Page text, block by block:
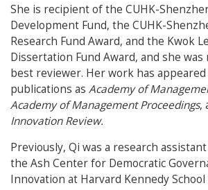
She is recipient of the CUHK-
Development Fund, the CUHK-
Research Fund Award, and the Kwok
Dissertation Fund Award, and she was
best reviewer. Her work has appeared
publications as Academy of
Academy of Management Proceedings,
Innovation Review.
Previously, Qi was a research
the Ash Center for Democratic
Innovation at Harvard Kennedy School